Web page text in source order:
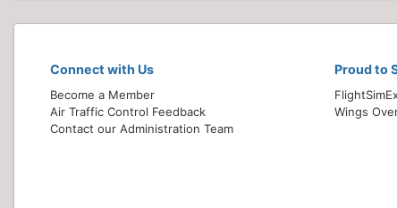
Connect with Us
Become a Member
Air Traffic Control Feedback
Contact our Administration Team
Proud to
Wings